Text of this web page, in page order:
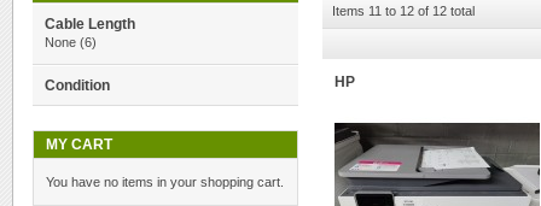
Items 11 to 12 of 12 total
HP
Cable Length
None (6)
Condition
MY CART
You have no items in your shopping cart.